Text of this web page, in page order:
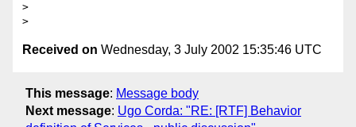
>
Received on Wednesday, 3 July 2002 15:35:46 UTC
This message: Message body
Next message: Ugo Corda: "RE: [RTF] Behavior